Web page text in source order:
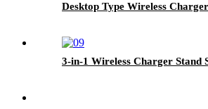
Desktop Type Wireless
3-in-1 Wireless Charger Stand